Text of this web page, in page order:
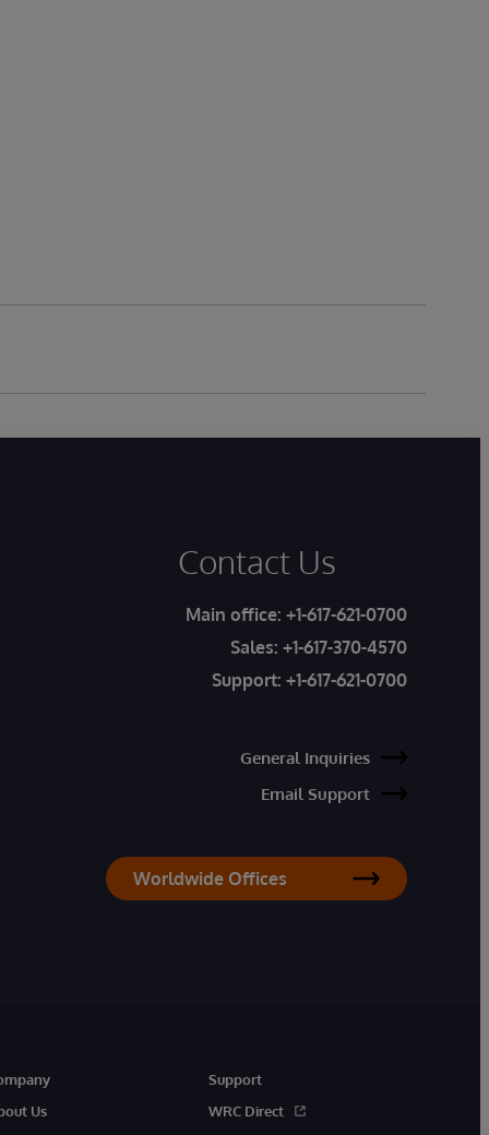
Contact Us
Main office: +1-617-621-0700
Sales: +1-617-370-4570
Support: +1-617-621-0700
General Inquiries
Email Support
Worldwide Offices
Us
Support
WRC Direct